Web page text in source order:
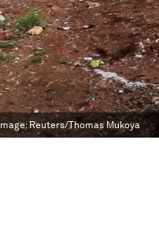
Image:Reuters/Thomas Mukoya